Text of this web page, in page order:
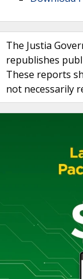
The Justia
republishes
These reports
not necessarily